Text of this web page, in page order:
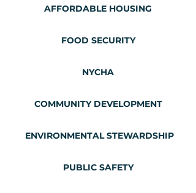
AFFORDABLE HOUSING
FOOD SECURITY
NYCHA
COMMUNITY DEVELOPMENT
ENVIRONMENTAL STEWARDSHIP
PUBLIC SAFETY